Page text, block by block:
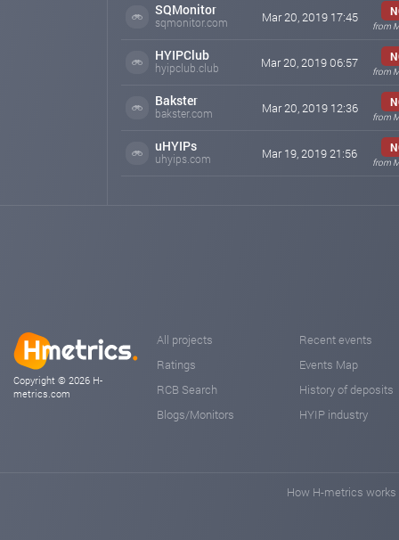
SQMonitor
sqmonitor.com Mar 20, 2019 17:45
from
HYIPClub
hyipclub.club Mar 20, 2019 06:57
from
Bakster
bakster.com Mar 20, 2019 12:36
from
uHYIPs
uhyips.com Mar 19, 2019 21:56
from
Copyright © 2026 H-
metrics.com
All projects
Ratings
RCB Search
Blogs/Monitors
Recent events
Events Map
History of deposits
HYIP industry
How H-metrics works